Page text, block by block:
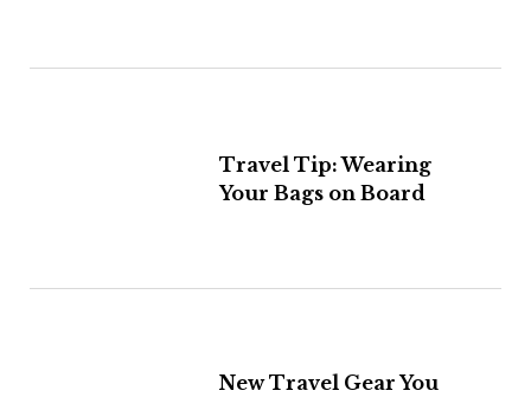
Travel Tip: Wearing
Your Bags on Board
New Travel Gear You